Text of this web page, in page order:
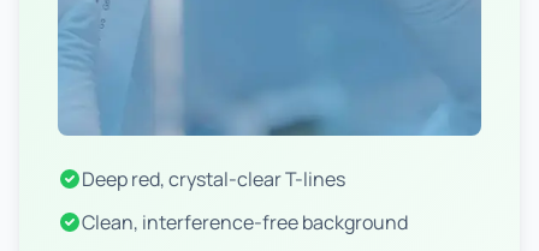
Deep red, crystal-clear T-lines
Clean, interference-free background